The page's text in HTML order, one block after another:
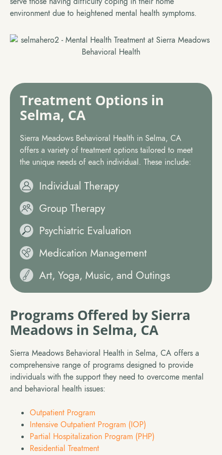
environment due to heightened mental health symptoms.
Treatment Options in
Selma, CA
Sierra Meadows Behavioral Health in Selma, CA
offers a variety of treatment options tailored to meet
the unique needs of each individual. These include:
Individual Therapy
Group Therapy
Psychiatric Evaluation
Medication Management
Art, Yoga, Music, and Outings
Programs Offered by Sierra
Meadows in Selma, CA
Sierra Meadows Behavioral Health in Selma, CA offers a
comprehensive range of programs designed to provide
individuals with the support they need to overcome mental
and behavioral health issues:
Outpatient Program
Intensive Outpatient Program (IOP)
Partial Hospitalization Program (PHP)
Residential Treatment